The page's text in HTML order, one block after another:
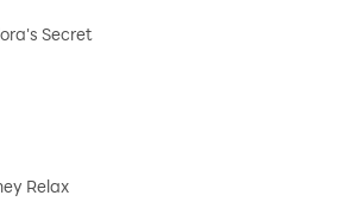
Secret
Relax